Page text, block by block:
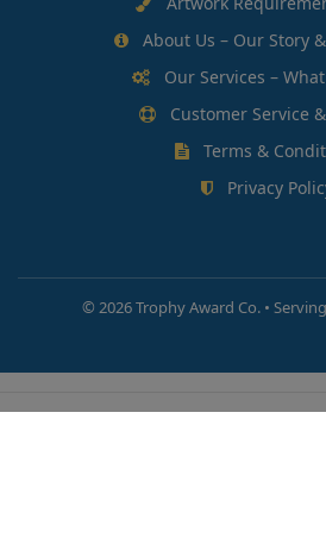
About Us – Our Story
Our Services –
Customer Service
Terms &
Privacy
© 2026 Trophy Award Co. •